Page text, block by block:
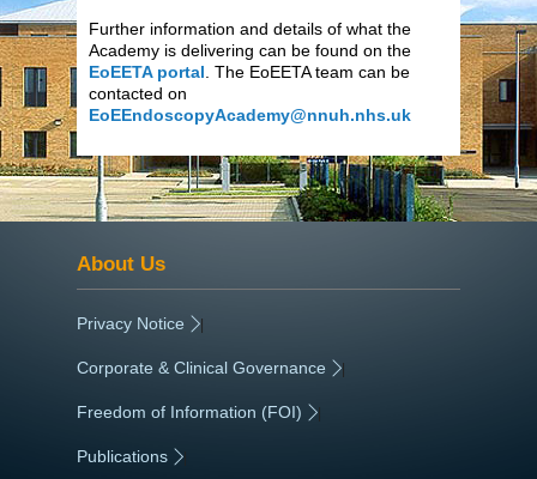
Further information and details of what the
Academy is delivering can be found on the
EoEETA portal . The EoEETA team can be
contacted on
EoEEndoscopyAcademy@nnuh.nhs.uk
About Us
Privacy Notice |
Corporate & Clinical Governance |
Freedom of Information (FOI) |
Publications